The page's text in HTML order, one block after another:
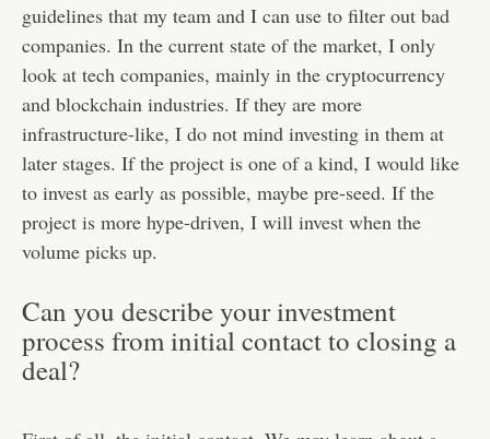
guidelines that my team and I can use to filter out bad
companies. In the current state of the market, I only
look at tech companies, mainly in the cryptocurrency
and blockchain industries. If they are more
infrastructure-like, I do not mind investing in them at
later stages. If the project is one of a kind, I would like
to invest as early as possible, maybe pre-seed. If the
project is more hype-driven, I will invest when the
volume picks up.
Can you describe your investment
process from initial contact to closing a
deal?